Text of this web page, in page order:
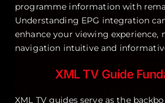
programme information with
Understanding EPG integration
enhance your viewing experience,
navigation intuitive and
XML TV Guide
XML TV guides serve as the